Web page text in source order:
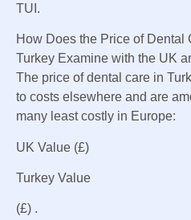
TUI.
How Does the Price of Dental
Turkey Examine with the UK
The price ofdental care in
to costs elsewhere and are
many leastcostly in Europe:
UK Value (£)
Turkey Value
(£) .